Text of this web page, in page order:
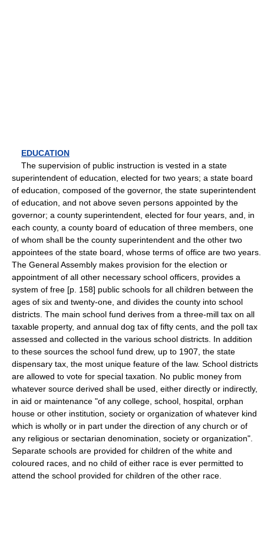
EDUCATION
The supervision of public instruction is vested in a state
superintendent of education, elected for two years; a state board
of education, composed of the governor, the state superintendent
of education, and not above seven persons appointed by the
governor; a county superintendent, elected for four years, and, in
each county, a county board of education of three members, one
of whom shall be the county superintendent and the other two
appointees of the state board, whose terms of office are two years.
The General Assembly makes provision for the election or
appointment of all other necessary school officers, provides a
system of free [p. 158] public schools for all children between the
ages of six and twenty-one, and divides the county into school
districts. The main school fund derives from a three-mill tax on all
taxable property, and annual dog tax of fifty cents, and the poll tax
assessed and collected in the various school districts. In addition
to these sources the school fund drew, up to 1907, the state
dispensary tax, the most unique feature of the law. School districts
are allowed to vote for special taxation. No public money from
whatever source derived shall be used, either directly or indirectly,
in aid or maintenance "of any college, school, hospital, orphan
house or other institution, society or organization of whatever kind
which is wholly or in part under the direction of any church or of
any religious or sectarian denomination, society or organization".
Separate schools are provided for children of the white and
coloured races, and no child of either race is ever permitted to
attend the school provided for children of the other race.